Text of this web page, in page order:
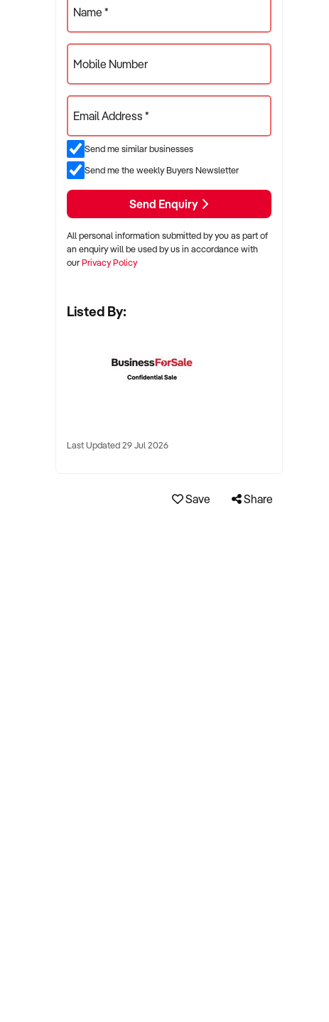
Name *
Mobile Number
Email Address *
Send me similar businesses
Send me the weekly Buyers Newsletter
Send Enquiry
All personal information submitted by you as part of
an enquiry will be used by us in accordance with
ourPrivacy Policy
Listed By:
Last Updated 29 Jul 2026
Save Share